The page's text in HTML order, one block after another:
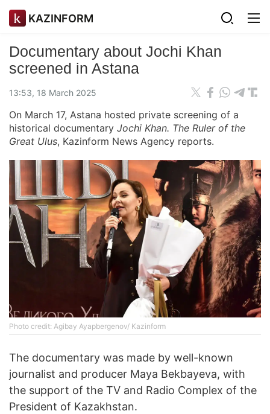
KAZINFORM
Documentary about Jochi Khan
screened in Astana
13:53, 18 March 2025
On March 17, Astana hosted private screening of a
historical documentary Jochi Khan. The Ruler of the
Great Ulus, Kazinform News Agency reports.
Photo credit: Agibay Ayapbergenov/ Kazinform
The documentary was made by well-known
journalist and producer Maya Bekbayeva, with
the support of the TV and Radio Complex of the
President of Kazakhstan.